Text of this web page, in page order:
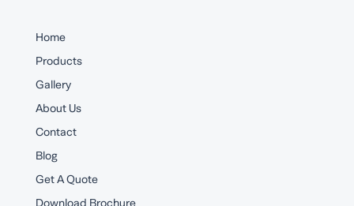
Home
Products
Gallery
About Us
Contact
Blog
Get A Quote